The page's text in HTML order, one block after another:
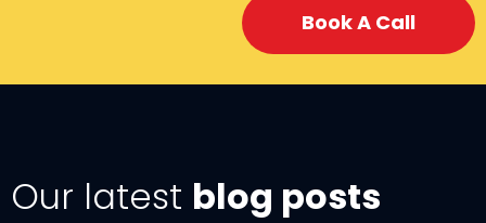
Book A Call
Our latest blog posts